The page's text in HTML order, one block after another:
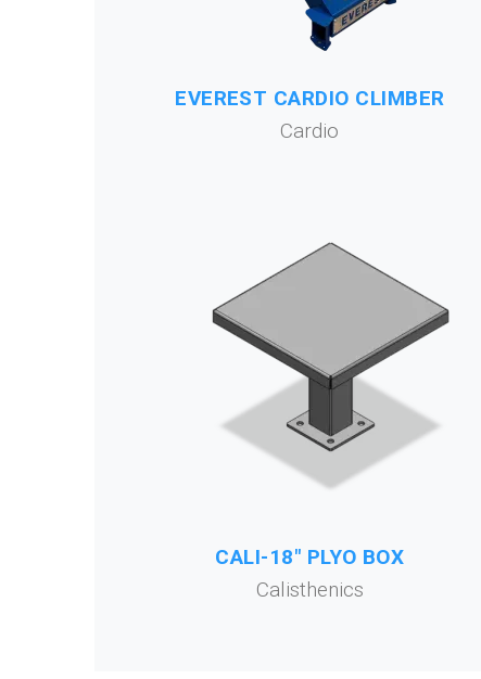
EVEREST CARDIO CLIMBER
Cardio
CALI-18" PLYO BOX
Calisthenics